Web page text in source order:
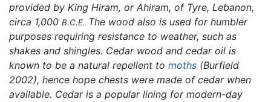
provided by King Hiram, or Ahiram, of Tyre, Lebanon,
circa 1,000 B.C.E. The wood also is used for humbler
purposes requiring resistance to weather, such as
shakes and shingles. Cedar wood and cedar oil is
known to be a natural repellent to moths (Burfield
2002), hence hope chests were made of cedar when
available. Cedar is a popular lining for modern-day